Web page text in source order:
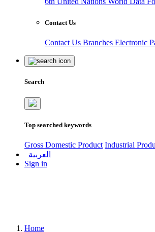
Contact Us
Contact Us Branches Electronic
Search
Top searched keywords
Gross Domestic Product Industrial
العربية
Sign in
Home